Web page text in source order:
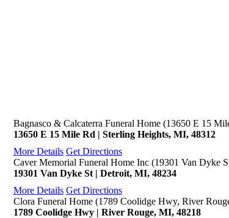
Bagnasco & Calcaterra Funeral Home (13650 E 15
13650 E 15 Mile Rd | Sterling Heights, MI, 48312
More Details Get Directions
Caver Memorial Funeral Home Inc (19301 Van Dyke
19301 Van Dyke St | Detroit, MI, 48234
More Details Get Directions
Clora Funeral Home (1789 Coolidge Hwy, River
1789 Coolidge Hwy | River Rouge, MI, 48218